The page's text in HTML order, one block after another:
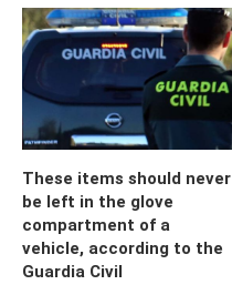
These items should never
be left in the glove
compartment of a
vehicle, according to the
Guardia Civil